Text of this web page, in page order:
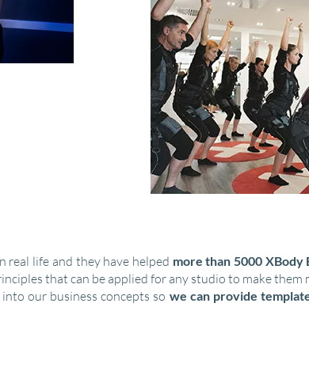
real life and they have helped more than 5000 XBody
that can be applied for any studio to make them
our business concepts so we can provide